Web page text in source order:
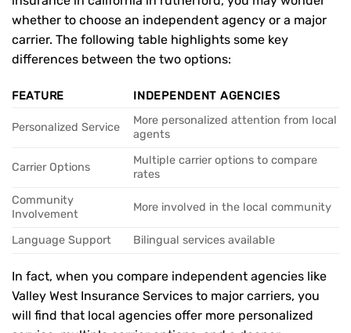
whether to choose an independent agency or a major
carrier. The following table highlights some key
differences between the two options:
FEATURE INDEPENDENT AGENCIES
Personalized Service
More personalized attention from local
agents
Carrier Options
Multiple carrier options to compare
rates
Community
Involvement
More involved in the local community
Language Support Bilingual services available
In fact, when you compare independent agencies like
Valley West Insurance Services to major carriers, you
will find that local agencies offer more personalized